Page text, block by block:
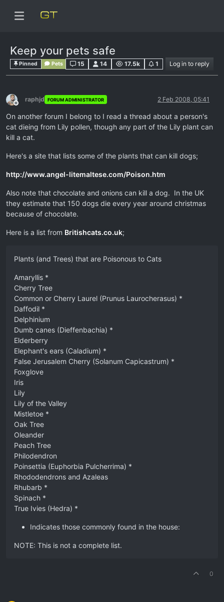
Keep your pets safe
Pinned Pets 15 14 17.5k 1 Log in to reply
Offline
raphjd FORUM ADMINISTRATOR 2 Feb 2008, 05:41
On another forum I belong to I read a thread about a person's
cat dieing from Lily pollen, though any part of the Lily plant can
kill a cat.
Here's a site that lists some of the plants that can kill dogs;
http://www.angel-litemaltese.com/Poison.htm
Also note that chocolate and onions can kill a dog. In the UK
they estimate that 150 dogs die every year around christmas
because of chocolate.
Here is a list from Britishcats.co.uk;
Plants (and Trees) that are Poisonous to Cats
Amaryllis *
Cherry Tree
Common or Cherry Laurel (Prunus Laurocherasus) *
Daffodil *
Delphinium
Dumb canes (Dieffenbachia) *
Elderberry
Elephant's ears (Caladium) *
False Jerusalem Cherry (Solanum Capicastrum) *
Foxglove
Iris
Lily
Lily of the Valley
Mistletoe *
Oak Tree
Oleander
Peach Tree
Philodendron
Poinsettia (Euphorbia Pulcherrima) *
Rhododendrons and Azaleas
Rhubarb *
Spinach *
True Ivies (Hedra) *
Indicates those commonly found in the house:
NOTE: This is not a complete list.
0